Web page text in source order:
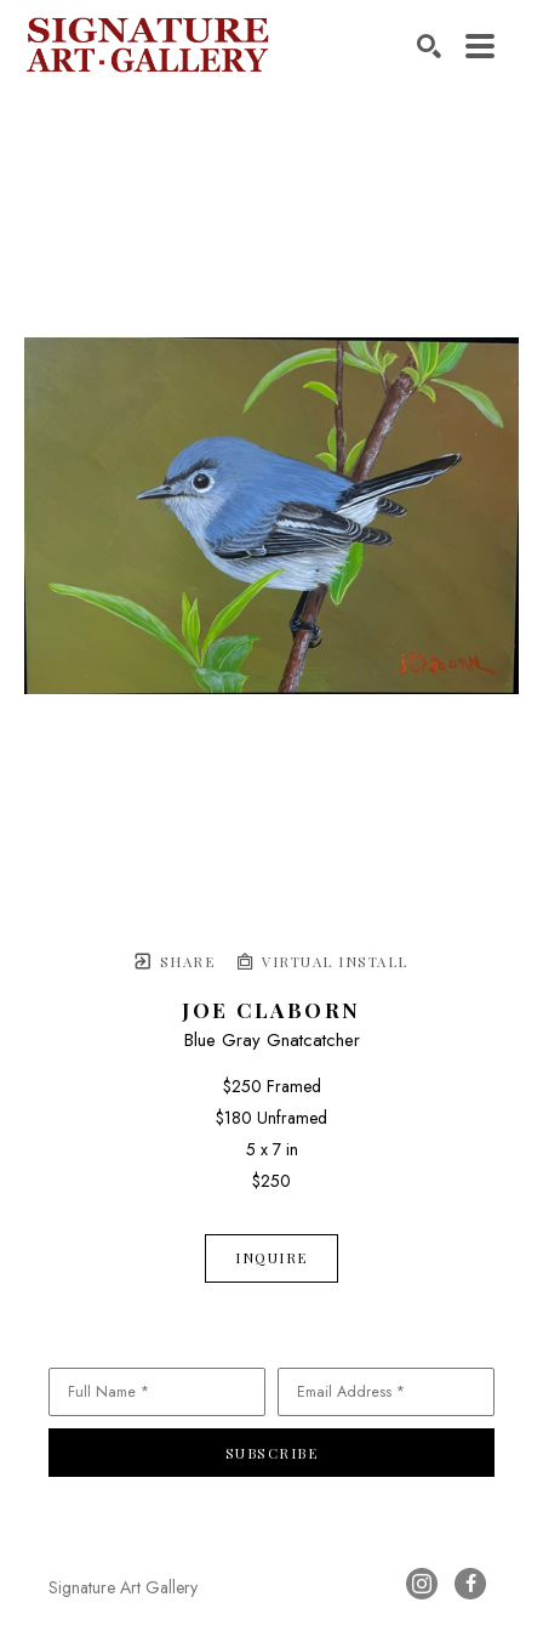
SHARE VIRTUAL INSTALL
JOE CLABORN
Blue Gray Gnatcatcher
$250 Framed
$180 Unframed
5 x 7 in
$250
INQUIRE
Full Name * Email Address *
SUBSCRIBE
Signature Art Gallery